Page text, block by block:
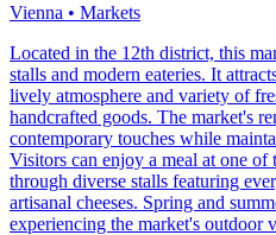
Vienna • Markets
Located in the 12th district, this
stalls and modern eateries. It
lively atmosphere and variety of
handcrafted goods. The market's
contemporary touches while
Visitors can enjoy a meal at one of
through diverse stalls featuring
artisanal cheeses. Spring and
experiencing the market's outdoor